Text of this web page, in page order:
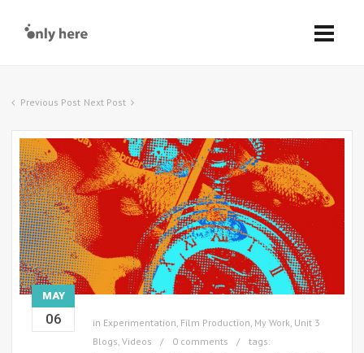
Previous Post Next Post
MAY
06 in Experimentation, Film Production, My Work, Unit 3
Blogs, Videos 0 comments
tags: